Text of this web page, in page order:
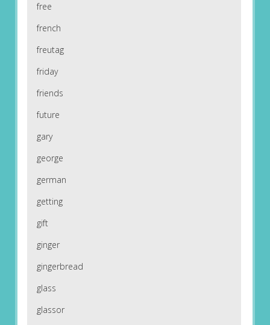
free
french
freutag
friday
friends
future
gary
george
german
getting
gift
ginger
gingerbread
glass
glassor